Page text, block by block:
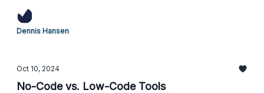
Dennis Hansen
Oct 10, 2024
No-Code vs. Low-Code Tools